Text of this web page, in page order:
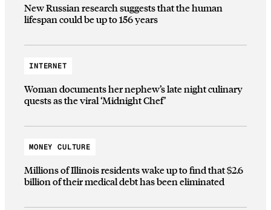
New Russian research suggests that the human
lifespan could be up to 156 years
INTERNET
Woman documents her nephew’s late night culinary
quests as the viral ‘Midnight Chef’
MONEY CULTURE
Millions of Illinois residents wake up to find that $2.6
billion of their medical debt has been eliminated